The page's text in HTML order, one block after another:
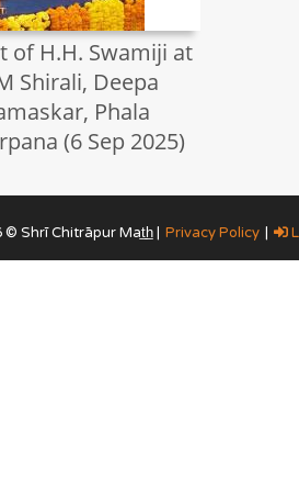
of H.H. Swamiji at
Shirali, Deepa
Phala
(6 Sep 2025)
© Shrī Chitrāpur Mat̲h̲ | Privacy Policy |